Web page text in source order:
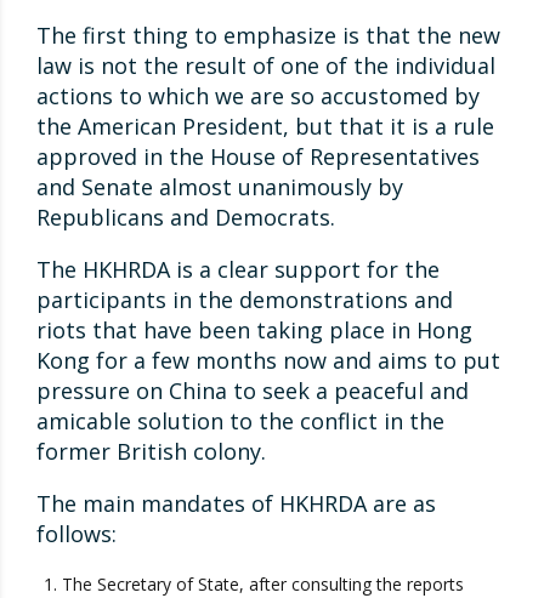
The first thing to emphasize is that the new
law is not the result of one of the individual
actions to which we are so accustomed by
the American President, but that it is a rule
approved in the House of Representatives
and Senate almost unanimously by
Republicans and Democrats.
The HKHRDA is a clear support for the
participants in the demonstrations and
riots that have been taking place in Hong
Kong for a few months now and aims to put
pressure on China to seek a peaceful and
amicable solution to the conflict in the
former British colony.
The main mandates of HKHRDA are as
follows:
The Secretary of State, after consulting the reports